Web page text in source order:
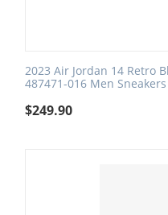
2023 Air Jordan 14 Retro
487471-016 Men
$249.90